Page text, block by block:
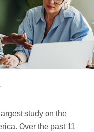
study on the
Over the past 11